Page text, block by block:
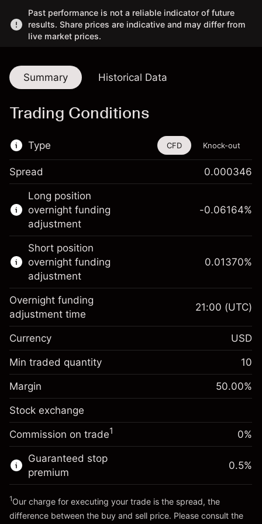
Past performance is not a reliable indicator of future
results. Share prices are indicative and may differ from
live market prices.
Summary Historical Data
Trading Conditions
Type
This financial instrument is available for
trading through CFDs and Knock-outs.
Knock-out options available only for selected
countries.
Learn more about:
CFDs
Knock-outs
CFD Knock-out
Spread 0.000346
Long position
overnight funding
adjustment
Margin. Your investment
$1,000.00
Overnight funding
adjustment
Charges from full value of
position
-0.061644
(-$1.23)
Trade size with leverage ~$2,000.00
Money from leverage ~
Go to platform
-0.06164%
Short position
overnight funding
adjustment
Margin. Your investment
$1,000.00
Overnight funding
adjustment
Charges from full value of
position
0.013699
Trade size with leverage ~
Money from leverage ~
Go to platform
0.01370%
Overnight funding
adjustment time
21:00 (UTC)
Currency USD
Min traded quantity 10
Margin 50.00%
Stock exchange
Commission on trade1 0%
Guaranteed stop
premium
0.5%
1Our charge for executing your trade is the spread, the
difference between the buy and sell price. Please consult the